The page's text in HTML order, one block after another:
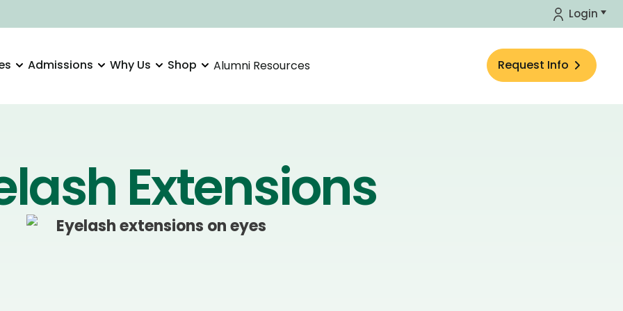
Login
Admissions Why Us Shop Alumni Resources Request Info
Extensions